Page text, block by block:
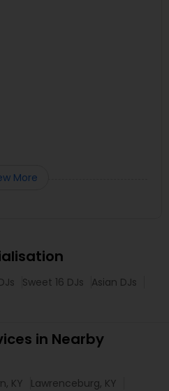
More
Sweet 16 DJs
Asian DJs
in Nearby
KY
Lawrenceburg, KY